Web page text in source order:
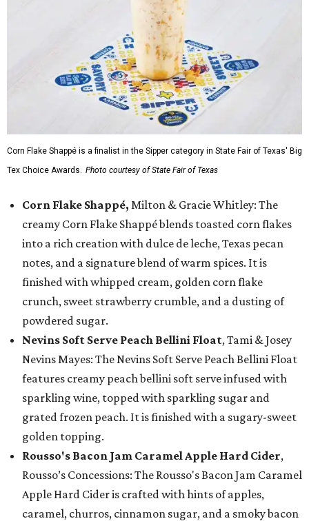
Corn Flake Shappé is a finalist in the Sipper category in State Fair of Texas' Big
Tex Choice Awards. Photo courtesy of State Fair of Texas
Corn Flake Shappé, Milton & Gracie Whitley: The
creamy Corn Flake Shappé blends toasted corn flakes
into a rich creation with dulce de leche, Texas pecan
notes, and a signature blend of warm spices. It is
finished with whipped cream, golden corn flake
crunch, sweet strawberry crumble, and a dusting of
powdered sugar.
Nevins Soft Serve Peach Bellini Float, Tami & Josey
Nevins Mayes: The Nevins Soft Serve Peach Bellini Float
features creamy peach bellini soft serve infused with
sparkling wine, topped with sparkling sugar and
grated frozen peach. It is finished with a sugary-sweet
golden topping.
Rousso's Bacon Jam Caramel Apple Hard Cider,
Rousso’s Concessions: The Rousso's Bacon Jam Caramel
Apple Hard Cider is crafted with hints of apples,
caramel, churros, cinnamon sugar, and a smoky bacon